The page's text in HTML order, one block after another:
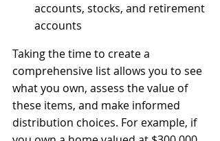
accounts, stocks, and retirement
accounts
Taking the time to create a
comprehensive list allows you to see
what you own, assess the value of
these items, and make informed
distribution choices. For example, if